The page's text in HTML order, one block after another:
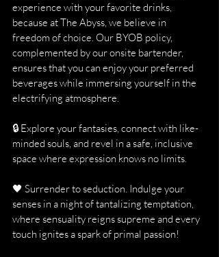
experience with your favorite drinks,
because at The Abyss, we believe in
freedom of choice. Our BYOB policy,
complemented by our onsite bartender,
ensures that you can enjoy your preferred
beverages while immersing yourself in the
electrifying atmosphere.
🔒 Explore your fantasies, connect with like-
minded souls, and revel in a safe, inclusive
space where expression knows no limits.
🖤 Surrender to seduction. Indulge your
senses in a night of tantalizing temptation,
where sensuality reigns supreme and every
touch ignites a spark of primal passion!